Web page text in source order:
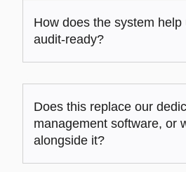
How does the system help
audit-ready?
Does this replace our
management software, or
alongside it?